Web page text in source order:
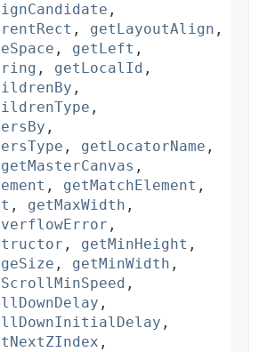
,
, getLayoutAlign ,
, getLeft ,
, getLocalId ,
,
,
,
, getLocatorName ,
getMasterCanvas ,
, getMatchElement ,
, getMaxWidth ,
,
, getMinHeight ,
, getMinWidth ,
,
,
,
,